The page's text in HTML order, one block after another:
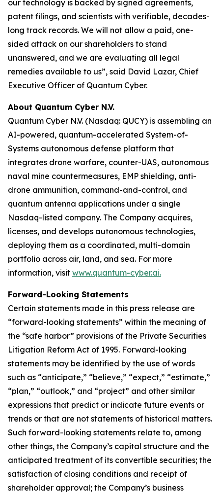
our technology is backed by signed agreements,
patent filings, and scientists with verifiable, decades-
long track records. We will not allow a paid, one-
sided attack on our shareholders to stand
unanswered, and we are evaluating all legal
remedies available to us”, said David Lazar, Chief
Executive Officer of Quantum Cyber.
About Quantum Cyber N.V.
Quantum Cyber N.V. (Nasdaq: QUCY) is assembling an
AI-powered, quantum-accelerated System-of-
Systems autonomous defense platform that
integrates drone warfare, counter-UAS, autonomous
naval mine countermeasures, EMP shielding, anti-
drone ammunition, command-and-control, and
quantum antenna applications under a single
Nasdaq-listed company. The Company acquires,
licenses, and develops autonomous technologies,
deploying them as a coordinated, multi-domain
portfolio across air, land, and sea. For more
information, visit www.quantum-cyber.ai.
Forward-Looking Statements
Certain statements made in this press release are
“forward-looking statements” within the meaning of
the “safe harbor” provisions of the Private Securities
Litigation Reform Act of 1995. Forward-looking
statements may be identified by the use of words
such as “anticipate,” “believe,” “expect,” “estimate,”
“plan,” “outlook,” and “project” and other similar
expressions that predict or indicate future events or
trends or that are not statements of historical matters.
Such forward-looking statements relate to, among
other things, the Company’s capital structure and the
anticipated treatment of its convertible securities; the
satisfaction of closing conditions and receipt of
shareholder approval; the Company’s business